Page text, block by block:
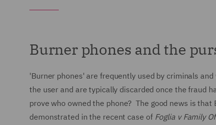
Burner phones and the
'Burner phones' are frequently used by criminals
the user and are typically discarded once the fraud
prove who owned the phone? The good news is
demonstrated in the recent case ofFoglia v Family